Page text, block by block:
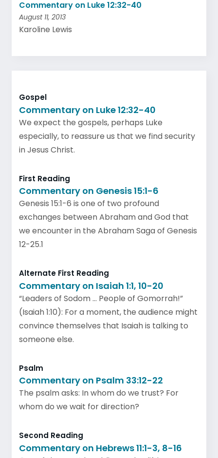
Commentary on Luke 12:32-40
August 11, 2013
Karoline Lewis
Gospel
Commentary on Luke 12:32-40
We expect the gospels, perhaps Luke
especially, to reassure us that we find security
in Jesus Christ.
First Reading
Commentary on Genesis 15:1-6
Genesis 15:1-6 is one of two profound
exchanges between Abraham and God that
we encounter in the Abraham Saga of Genesis
12-25.1
Alternate First Reading
Commentary on Isaiah 1:1, 10-20
“Leaders of Sodom … People of Gomorrah!”
(Isaiah 1:10): For a moment, the audience might
convince themselves that Isaiah is talking to
someone else.
Psalm
Commentary on Psalm 33:12-22
The psalm asks: In whom do we trust? For
whom do we wait for direction?
Second Reading
Commentary on Hebrews 11:1-3, 8-16